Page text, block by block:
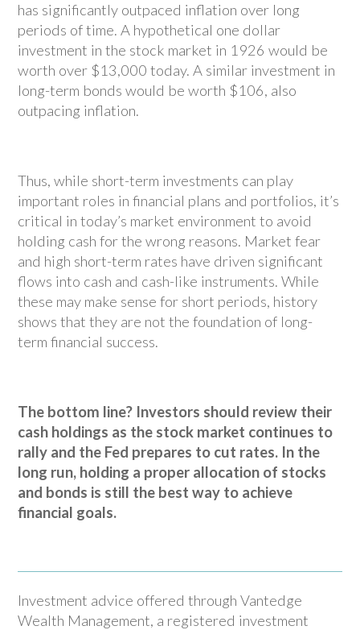
has significantly outpaced inflation over long
periods of time. A hypothetical one dollar
investment in the stock market in 1926 would be
worth over $13,000 today. A similar investment in
long-term bonds would be worth $106, also
outpacing inflation.
Thus, while short-term investments can play
important roles in financial plans and portfolios, it’s
critical in today’s market environment to avoid
holding cash for the wrong reasons. Market fear
and high short-term rates have driven significant
flows into cash and cash-like instruments. While
these may make sense for short periods, history
shows that they are not the foundation of long-
term financial success.
The bottom line? Investors should review their
cash holdings as the stock market continues to
rally and the Fed prepares to cut rates. In the
long run, holding a proper allocation of stocks
and bonds is still the best way to achieve
financial goals.
Investment advice offered through Vantedge
Wealth Management, a registered investment